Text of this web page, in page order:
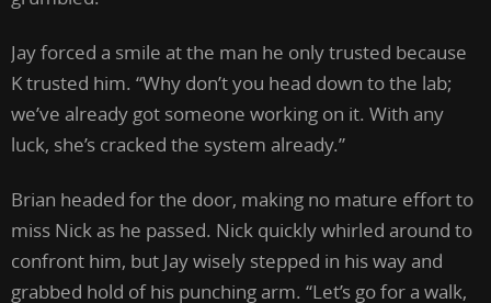
Jay forced a smile at the man he only trusted because
K trusted him. “Why don’t you head down to the lab;
we’ve already got someone working on it. With any
luck, she’s cracked the system already.”
Brian headed for the door, making no mature effort to
miss Nick as he passed. Nick quickly whirled around to
confront him, but Jay wisely stepped in his way and
grabbed hold of his punching arm. “Let’s go for a walk,